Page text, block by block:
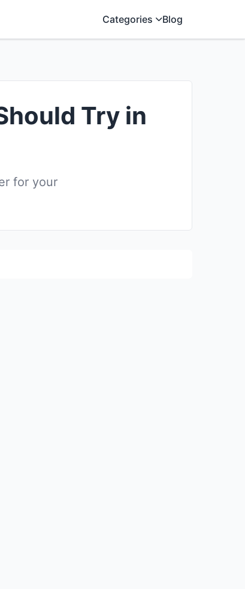
Categories Blog
Try in
for your